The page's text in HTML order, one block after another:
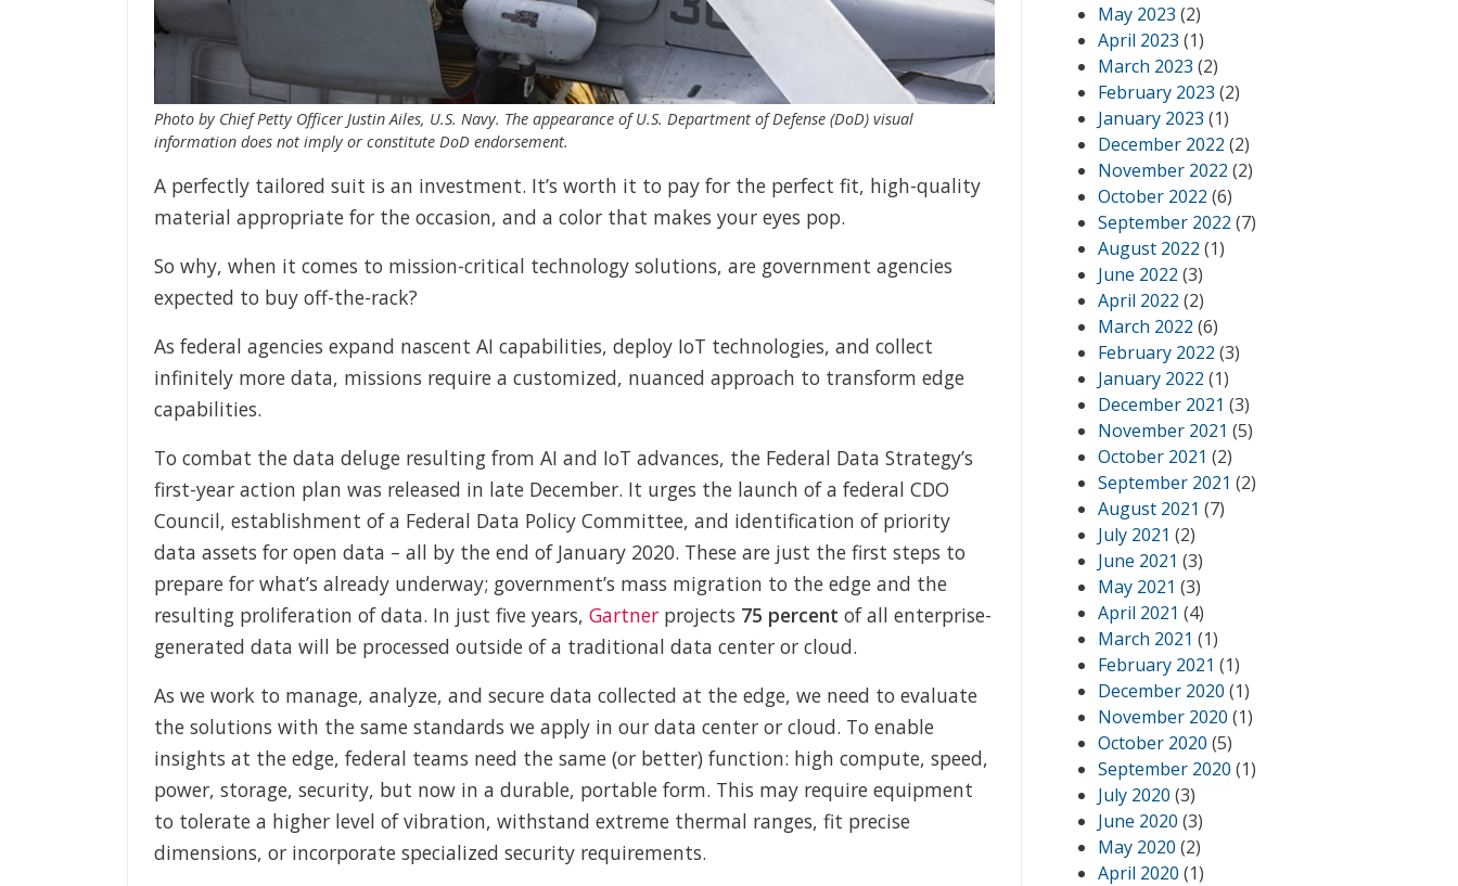
Photo by Chief Petty Officer Justin Ailes, U.S. Navy. The appearance of U.S. Department of Defense (DoD) visual
information does not imply or constitute DoD endorsement.
A perfectly tailored suit is an investment. It’s worth it to pay for the perfect fit, high-quality
material appropriate for the occasion, and a color that makes your eyes pop.
So why, when it comes to mission-critical technology solutions, are government agencies
expected to buy off-the-rack?
As federal agencies expand nascent AI capabilities, deploy IoT technologies, and collect
infinitely more data, missions require a customized, nuanced approach to transform edge
capabilities.
To combat the data deluge resulting from AI and IoT advances, the Federal Data Strategy’s
first-year action plan was released in late December. It urges the launch of a federal CDO
Council, establishment of a Federal Data Policy Committee, and identification of priority
data assets for open data – all by the end of January 2020. These are just the first steps to
prepare for what’s already underway; government’s mass migration to the edge and the
resulting proliferation of data. In just five years, Gartner projects 75 percent of all enterprise-
generated data will be processed outside of a traditional data center or cloud.
As we work to manage, analyze, and secure data collected at the edge, we need to evaluate
the solutions with the same standards we apply in our data center or cloud. To enable
insights at the edge, federal teams need the same (or better) function: high compute, speed,
power, storage, security, but now in a durable, portable form. This may require equipment
to tolerate a higher level of vibration, withstand extreme thermal ranges, fit precise
dimensions, or incorporate specialized security requirements.
May 2023 (2)
April 2023 (1)
March 2023 (2)
February 2023 (2)
January 2023 (1)
December 2022 (2)
November 2022 (2)
October 2022 (6)
September 2022 (7)
August 2022 (1)
June 2022 (3)
April 2022 (2)
March 2022 (6)
February 2022 (3)
January 2022 (1)
December 2021 (3)
November 2021 (5)
October 2021 (2)
September 2021 (2)
August 2021 (7)
July 2021 (2)
June 2021 (3)
May 2021 (3)
April 2021 (4)
March 2021 (1)
February 2021 (1)
December 2020 (1)
November 2020 (1)
October 2020 (5)
September 2020 (1)
July 2020 (3)
June 2020 (3)
May 2020 (2)
April 2020 (1)